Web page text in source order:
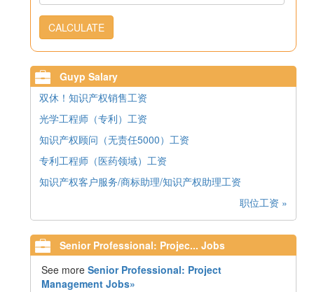
CALCULATE
Guyp Salary
双休！知识产权销售工资
光学工程师（专利）工资
知识产权顾问（无责任5000）工资
专利工程师（医药领域）工资
知识产权客户服务/商标助理/知识产权助理工资
职位工资 »
Senior Professional: Projec... Jobs
See moreSenior Professional: Project
Management Jobs»